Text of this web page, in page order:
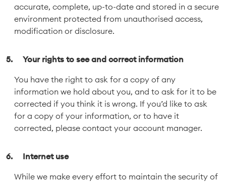
accurate, complete, up-to-date and stored in a secure
environment protected from unauthorised access,
modification or disclosure.
Your rights to see and correct information
You have the right to ask for a copy of any
information we hold about you, and to ask for it to be
corrected if you think it is wrong. If you’d like to ask
for a copy of your information, or to have it
corrected, please contact your account manager.
Internet use
While we make every effort to maintain the security of